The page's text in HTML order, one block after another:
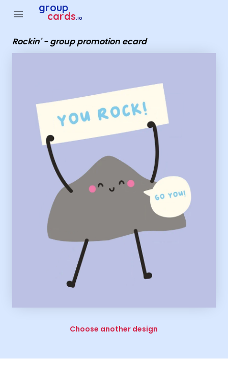
menu group
cards.io
Rockin' - group promotion ecard
Choose another design
Group Cards - Rockin' - group promotion ecard